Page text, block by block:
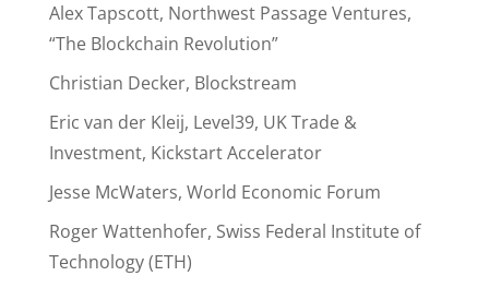
Alex Tapscott, Northwest Passage Ventures,
“The Blockchain Revolution”
Christian Decker, Blockstream
Eric van der Kleij, Level39, UK Trade &
Investment, Kickstart Accelerator
Jesse McWaters, World Economic Forum
Roger Wattenhofer, Swiss Federal Institute of
Technology (ETH)